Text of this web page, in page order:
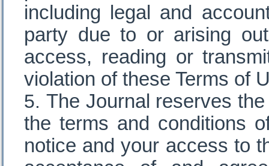
including legal and
party due to or arising
access, reading or
violation of these Terms of
The Journal reserves
the terms and conditions
notice and your access to